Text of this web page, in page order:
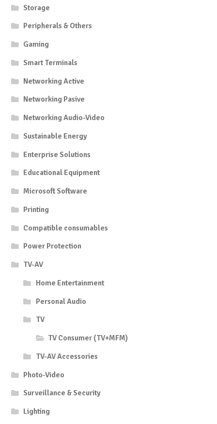
Storage
Peripherals & Others
Gaming
Smart Terminals
Networking Active
Networking Pasive
Networking Audio-Video
Sustainable Energy
Enterprise Solutions
Educational Equipment
Microsoft Software
Printing
Compatible consumables
Power Protection
TV-AV
Home Entertainment
Personal Audio
TV
TV Consumer (TV+MFM)
TV-AV Accessories
Photo-Video
Surveillance & Security
Lighting